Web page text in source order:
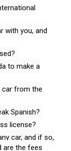
with you, and
to make a
car from the
Spanish?
license?
car, and if so,
are the fees